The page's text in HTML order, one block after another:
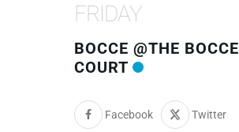
FRIDAY
BOCCE @THE BOCCE
COURT
Facebook Twitter